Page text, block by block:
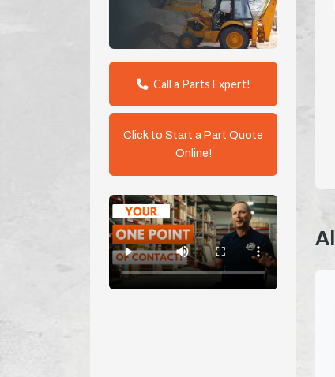
Call a Parts Expert!
Click to Start a Part Quote
Online!
All